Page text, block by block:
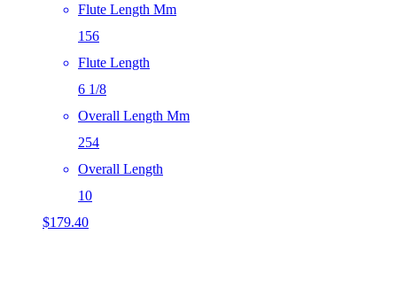
Flute Length Mm
156
Flute Length
6 1/8
Overall Length Mm
254
Overall Length
10
$179.40